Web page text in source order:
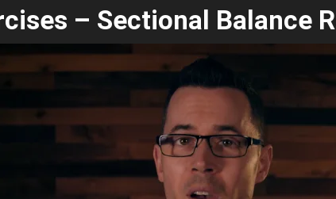
– Sectional Balance